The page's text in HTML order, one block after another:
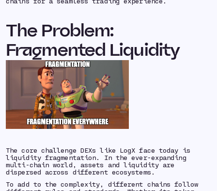
The Problem:
Fragmented Liquidity
The core challenge DEXs like LogX face today is
liquidity fragmentation. In the ever-expanding
multi-chain world, assets and liquidity are
dispersed across different ecosystems.
To add to the complexity, different chains follow